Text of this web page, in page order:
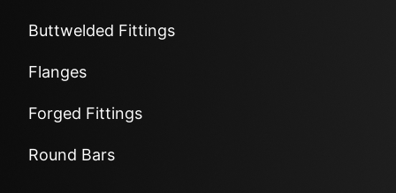
Buttwelded Fittings
Flanges
Forged Fittings
Round Bars